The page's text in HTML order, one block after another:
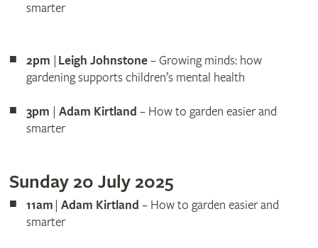
smarter
2pm Leigh Johnstone– Growing minds: how
gardening supports children’s mental health
3pm Adam Kirtland – How to garden easier and
smarter
Sunday 20 July 2025
11am Adam Kirtland – How to garden easier and
smarter